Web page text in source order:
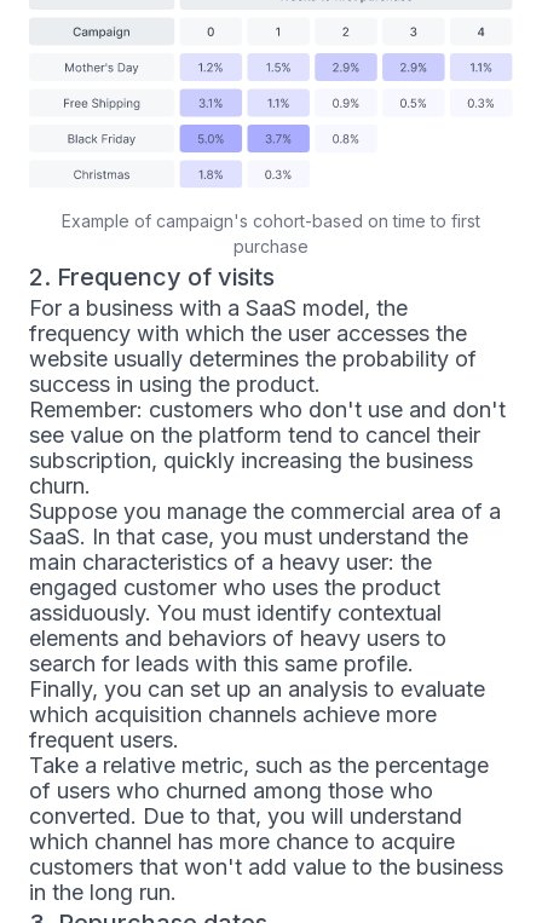
Example of campaign's cohort-based on time to first
purchase
2. Frequency of visits
For a business with a SaaS model, the
frequency with which the user accesses the
website usually determines the probability of
success in using the product.
Remember: customers who don't use and don't
see value on the platform tend to cancel their
subscription, quickly increasing the business
churn.
Suppose you manage the commercial area of a
SaaS. In that case, you must understand the
main characteristics of a heavy user: the
engaged customer who uses the product
assiduously. You must identify contextual
elements and behaviors of heavy users to
search for leads with this same profile.
Finally, you can set up an analysis to evaluate
which acquisition channels achieve more
frequent users.
Take a relative metric, such as the percentage
of users who churned among those who
converted. Due to that, you will understand
which channel has more chance to acquire
customers that won't add value to the business
in the long run.